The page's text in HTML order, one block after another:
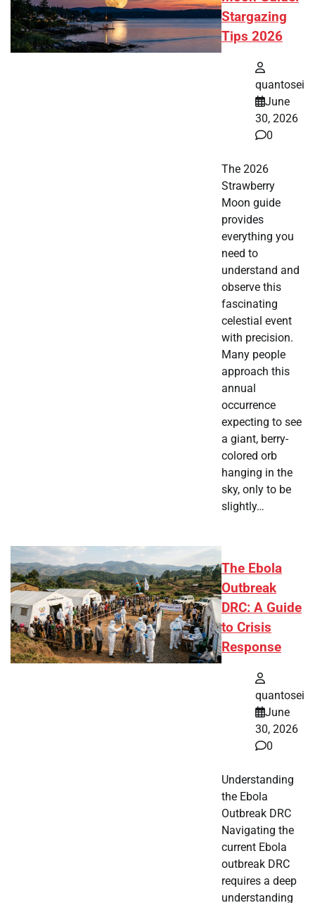
Stargazing
Tips 2026
quantosei
June
30, 2026
0
The 2026
Strawberry
Moon guide
provides
everything you
need to
understand and
observe this
fascinating
celestial event
with precision.
Many people
approach this
annual
occurrence
expecting to see
a giant, berry-
colored orb
hanging in the
sky, only to be
slightly…
The Ebola
Outbreak
DRC: A Guide
to Crisis
Response
quantosei
June
30, 2026
0
Understanding
the Ebola
Outbreak DRC
Navigating the
current Ebola
outbreak DRC
requires a deep
understanding